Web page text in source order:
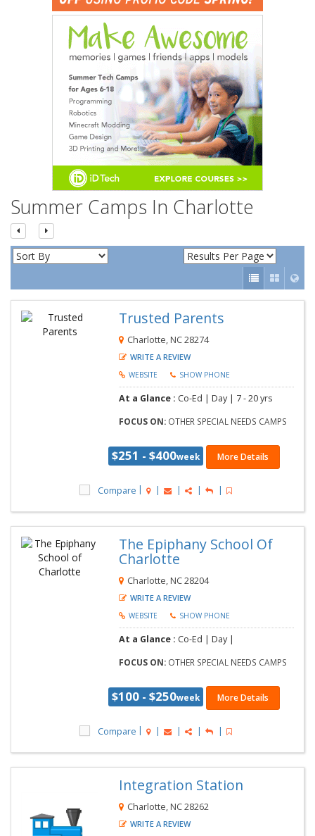
Summer Camps In Charlotte
Trusted Parents
Charlotte, NC 28274
WRITE A REVIEW
WEBSITE SHOW PHONE
At a Glance : Co-Ed |Day | 7 - 20 yrs
FOCUS ON: OTHER SPECIAL NEEDS CAMPS
$251 - $400week More Details
Compare
The Epiphany School Of
Charlotte
Charlotte, NC 28204
WRITE A REVIEW
WEBSITE SHOW PHONE
At a Glance : Co-Ed |Day |
FOCUS ON: OTHER SPECIAL NEEDS CAMPS
$100 - $250week More Details
Compare
Integration Station
Charlotte, NC 28262
WRITE A REVIEW